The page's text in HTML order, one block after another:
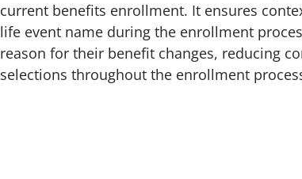
current benefits enrollment. It ensures
life event name during the enrollment
reason for their benefit changes, reducing
selections throughout the enrollment